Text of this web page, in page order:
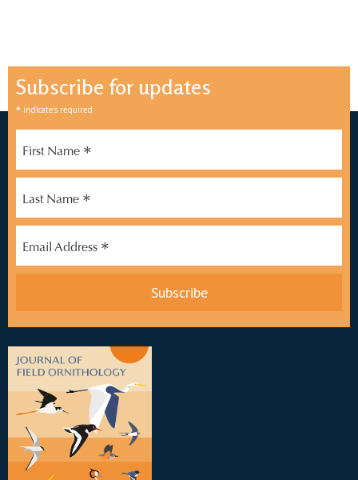
Subscribe for updates
* indicates required
First Name *
Last Name *
Email Address *